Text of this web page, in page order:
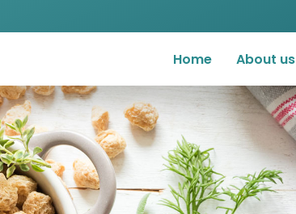
Home About us